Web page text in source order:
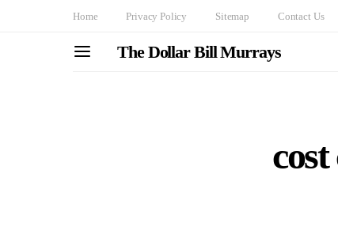
Home Privacy Policy Sitemap Contact Us
The Dollar Bill Murrays